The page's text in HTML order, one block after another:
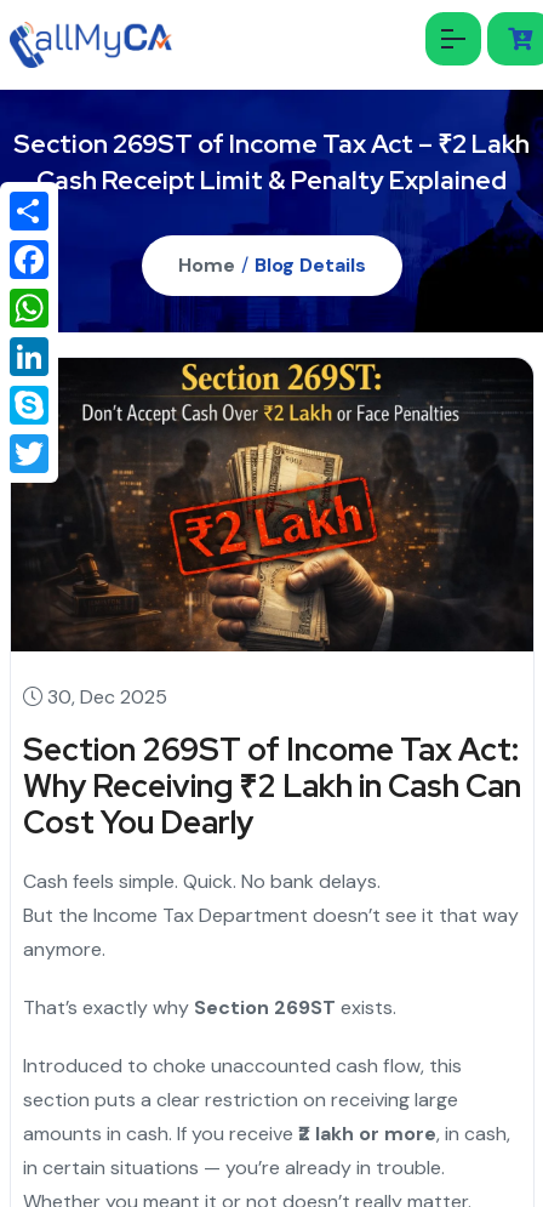
Section 269ST of Income Tax Act – ₹2 Lakh
Cash Receipt Limit & Penalty Explained
Home / Blog Details
30, Dec 2025
Section 269ST of Income Tax Act:
Why Receiving ₹2 Lakh in Cash Can
Cost You Dearly
Cash feels simple. Quick. No bank delays.
But the Income Tax Department doesn’t see it that way
anymore.
That’s exactly why Section 269ST exists.
Introduced to choke unaccounted cash flow, this
section puts a clear restriction on receiving large
amounts in cash. If you receive ₹2 lakh or more, in cash,
in certain situations — you’re already in trouble.
Whether you meant it or not doesn’t really matter.
Share
Facebook
WhatsApp
LinkedIn
Skype
Twitter